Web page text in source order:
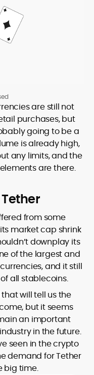
are still not
purchases, but
going to be a
is already high,
any limits, and the
are there.
from some
market cap shrink
downplay its
of the largest and
and it still
all stablecoins.
will tell us the
but it seems
an important
in the future.
seen in the crypto
demand for Tether
big time.